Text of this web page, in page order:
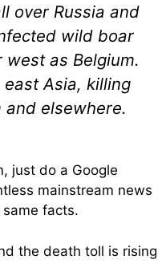
over Russia and
wild boar
as Belgium.
Asia, killing
and elsewhere.
just do a Google
mainstream news
facts.
the death toll is rising